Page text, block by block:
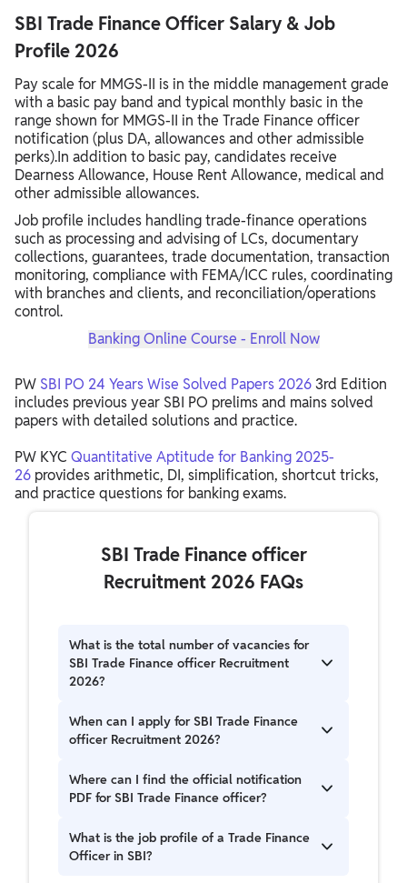
SBI Trade Finance Officer Salary & Job
Profile 2026
Pay scale for MMGS‑II is in the middle management grade
with a basic pay band and typical monthly basic in the
range shown for MMGS‑II in the Trade Finance officer
notification (plus DA, allowances and other admissible
perks).In addition to basic pay, candidates receive
Dearness Allowance, House Rent Allowance, medical and
other admissible allowances.
Job profile includes handling trade‑finance operations
such as processing and advising of LCs, documentary
collections, guarantees, trade documentation, transaction
monitoring, compliance with FEMA/ICC rules, coordinating
with branches and clients, and reconciliation/operations
control.
Banking Online Course - Enroll Now
PW SBI PO 24 Years Wise Solved Papers 20263rd Edition
includes previous year SBI PO prelims and mains solved
papers with detailed solutions and practice.
PW KYC Quantitative Aptitude for Banking 2025-
26 provides arithmetic, DI, simplification, shortcut tricks,
and practice questions for banking exams.
SBI Trade Finance officer
Recruitment 2026 FAQs
What is the total number of vacancies for
SBI Trade Finance officer Recruitment
2026?
A1. There are 100 vacancies for the Trade
Finance Officer post in the SBI Trade Finance
When can I apply for SBI Trade Finance
officer Recruitment 2026?
A2. The online application for SBI Trade Finance
officer Recruitment 2026 starts on May 13,
2026.
Where can I find the official notification
PDF for SBI Trade Finance officer?
A3. The official notification and application links
for SBI Trade Finance officer Recruitment 2026
What is the job profile of a Trade Finance
Officer in SBI?